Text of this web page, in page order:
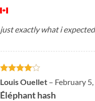
just exactly what i
Rated4
out of 5
Louis Ouellet – February
Éléphant hash